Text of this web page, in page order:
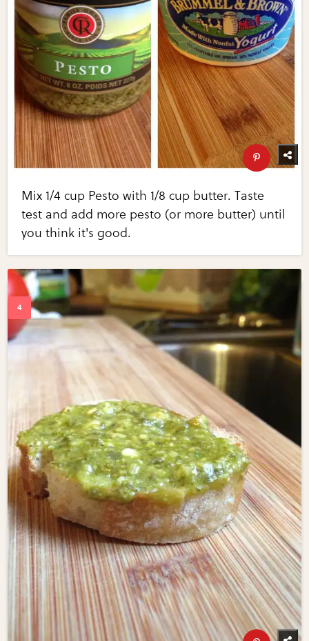
Mix 1/4 cup Pesto with 1/8 cup butter. Taste
test and add more pesto (or more butter) until
you think it's good.